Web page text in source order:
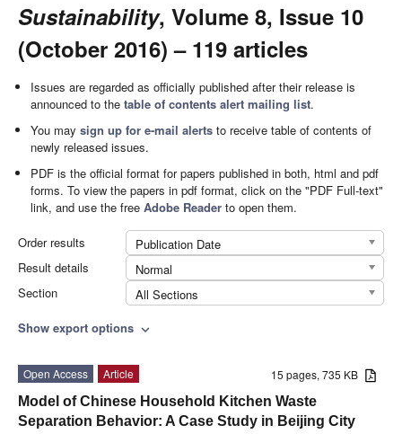
Sustainability, Volume 8, Issue 10
(October 2016) – 119 articles
Issues are regarded as officially published after their release is
announced to thetable of contents alert mailing list.
You maysign up for e-mail alerts to receive table of contents of
newly released issues.
PDF is the official format for papers published in both, html and pdf
forms. To view the papers in pdf format, click on the "PDF Full-text"
link, and use the freeAdobe Reader to open them.
Order results
Publication Date
Result details
Normal
Section
All Sections
Show export options expand_more
15 pages, 735 KB
Open Access
Article
Model of Chinese Household Kitchen Waste
Separation Behavior: A Case Study in Beijing City